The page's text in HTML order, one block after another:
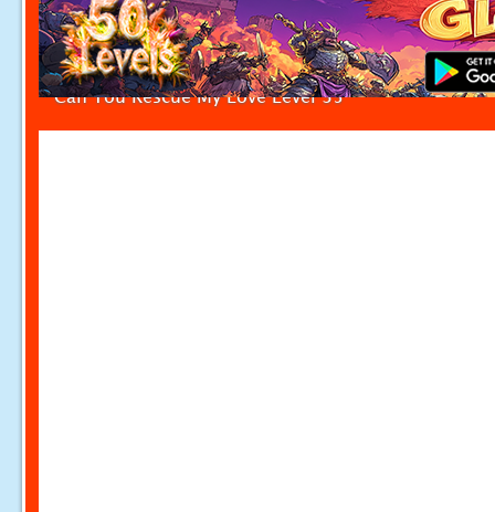
Can You Rescue My Love Level 35